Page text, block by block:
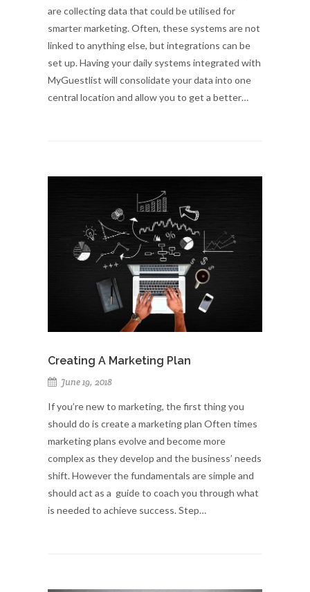
are collecting data that could be utilised for
smarter marketing. Often, these systems are not
linked to anything else, but integrations can be
set up. Having your daily systems integrated with
MyGuestlist will consolidate your data into one
central location and allow you to get a better…
Creating A Marketing Plan
June 19, 2018
If you’re new to marketing, the first thing you
should do is create a marketing plan Often times
marketing plans evolve and become more
complex as they develop and the business’ needs
shift. However the fundamentals are simple and
should act as a guide to coach you through what
is needed to achieve success. Step…